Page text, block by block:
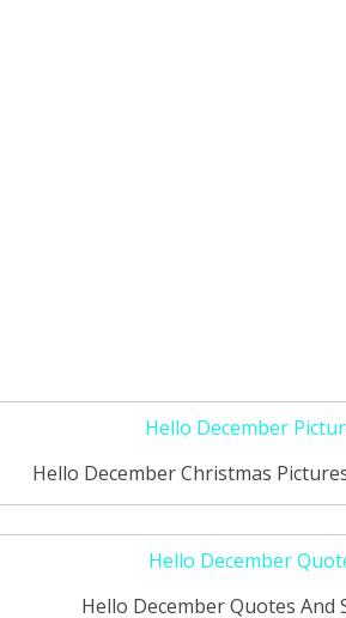
Hello December Christmas
Hello December Quotes And